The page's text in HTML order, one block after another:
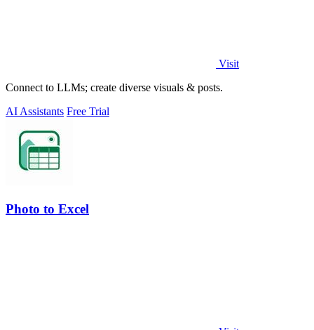
Visit
Connect to LLMs; create diverse visuals & posts.
AI Assistants Free Trial
Photo to Excel